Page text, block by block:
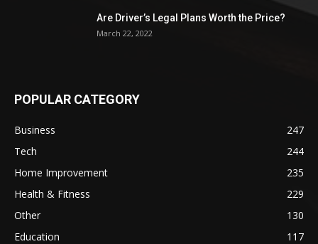
Are Driver’s Legal Plans Worth the Price?
March 22, 2022
POPULAR CATEGORY
Business
247
Tech
244
Home Improvement
235
Health & Fitness
229
Other
130
Education
117